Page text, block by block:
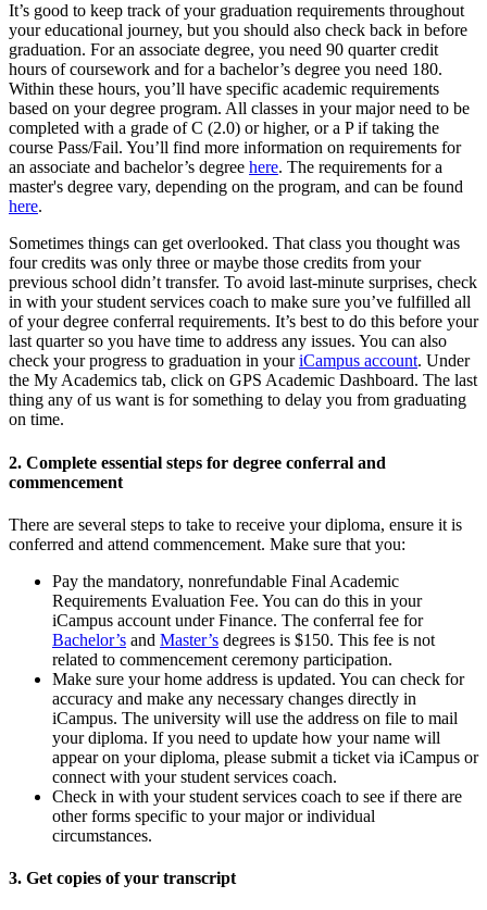
It’s good to keep track of your graduation requirements throughout
your educational journey, but you should also check back in before
graduation. For an associate degree, you need 90 quarter credit
hours of coursework and for a bachelor’s degree you need 180.
Within these hours, you’ll have specific academic requirements
based on your degree program. All classes in your major need to be
completed with a grade of C (2.0) or higher, or a P if taking the
course Pass/Fail. You’ll find more information on requirements for
an associate and bachelor’s degree here. The requirements for a
master's degree vary, depending on the program, and can be found
here.
Sometimes things can get overlooked. That class you thought was
four credits was only three or maybe those credits from your
previous school didn’t transfer. To avoid last-minute surprises, check
in with your student services coach to make sure you’ve fulfilled all
of your degree conferral requirements. It’s best to do this before your
last quarter so you have time to address any issues. You can also
check your progress to graduation in youriCampus account. Under
the My Academics tab, click on GPS Academic Dashboard. The last
thing any of us want is for something to delay you from graduating
on time.
2. Complete essential steps for degree conferral and
commencement
There are several steps to take to receive your diploma, ensure it is
conferred and attend commencement. Make sure that you:
Pay the mandatory, nonrefundable Final Academic
Requirements Evaluation Fee. You can do this in your
iCampus account under Finance. The conferral fee for
Bachelor’s and Master’s degrees is $150. This fee is not
related to commencement ceremony participation.
Make sure your home address is updated. You can check for
accuracy and make any necessary changes directly in
iCampus. The university will use the address on file to mail
your diploma. If you need to update how your name will
appear on your diploma, please submit a ticket via iCampus or
connect with your student services coach.
Check in with your student services coach to see if there are
other forms specific to your major or individual
circumstances.
3. Get copies of your transcript